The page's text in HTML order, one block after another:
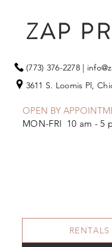
ZAP
(773) 376-2278|
3611 S. Loomis Pl,
OPEN BY
MON-FRI 10 am - 5
RENTALS